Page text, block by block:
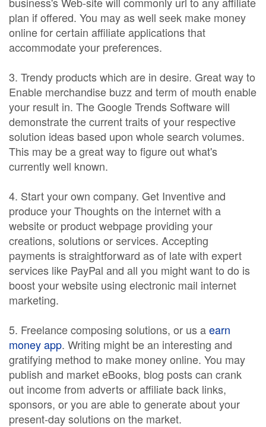
plan if offered. You may as well seek make money
online for certain affiliate applications that
accommodate your preferences.
3. Trendy products which are in desire. Great way to
Enable merchandise buzz and term of mouth enable
your result in. The Google Trends Software will
demonstrate the current traits of your respective
solution ideas based upon whole search volumes.
This may be a great way to figure out what's
currently well known.
4. Start your own company. Get Inventive and
produce your Thoughts on the internet with a
website or product webpage providing your
creations, solutions or services. Accepting
payments is straightforward as of late with expert
services like PayPal and all you might want to do is
boost your website using electronic mail internet
marketing.
5. Freelance composing solutions, or us aearn
money app. Writing might be an interesting and
gratifying method to make money online. You may
publish and market eBooks, blog posts can crank
out income from adverts or affiliate back links,
sponsors, or you are able to generate about your
present-day solutions on the market.